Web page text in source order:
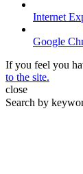
Internet
Google
If you feel you
to the site.
close
Search by